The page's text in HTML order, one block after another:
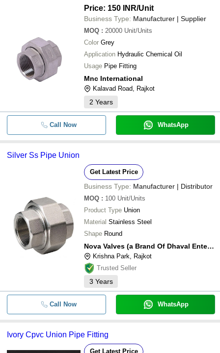
Price: 150 INR/Unit
Business Type: Manufacturer | Supplier
MOQ : 20000 Unit/Units
Color Grey
Application Hydraulic Chemical Oil
Usage Pipe Fitting
Mnc International
Kalavad Road, Rajkot
2 Years
Call Now WhatsApp
Silver Ss Pipe Union
Get Latest Price
Business Type: Manufacturer | Distributor
MOQ : 100 Unit/Units
Product Type Union
Material Stainless Steel
Shape Round
Nova Valves (a Brand Of Dhaval Enterprise)
Krishna Park, Rajkot
Trusted Seller
3 Years
Call Now WhatsApp
Ivory Cpvc Union Pipe Fitting
Get Latest Price